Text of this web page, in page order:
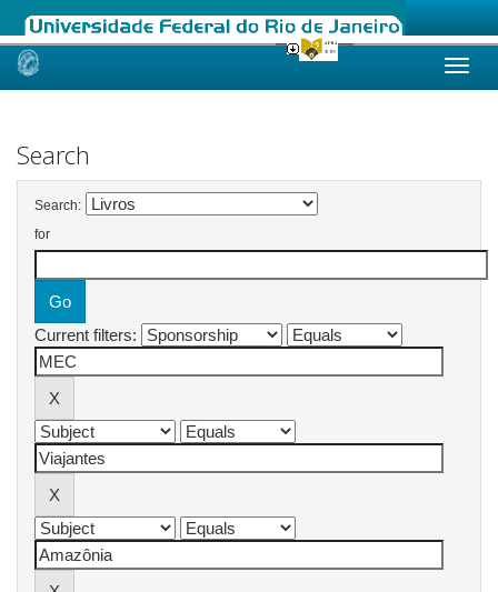
Skip
Search
Search:
for
Current filters: